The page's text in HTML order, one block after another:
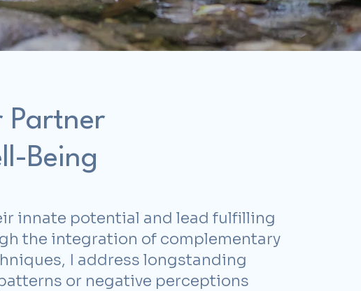
Partner
Being
innate potential and lead fulfilling
the integration of complementary
I address longstanding
or negative perceptions